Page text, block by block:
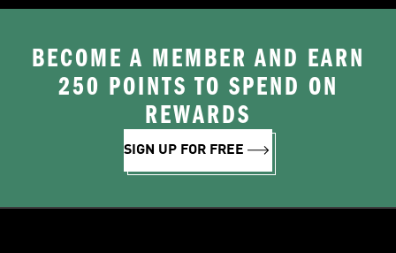
BECOME A MEMBER AND EARN
250 POINTS TO SPEND ON
REWARDS
SIGN UP FOR FREE